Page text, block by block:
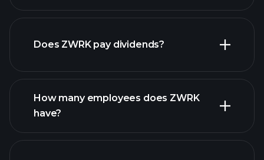
financial reports
Does ZWRK pay dividends?
How many employees does ZWRK
have?